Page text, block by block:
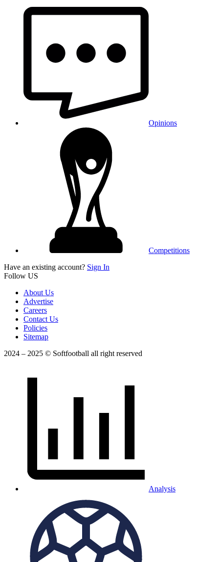
Opinions
Competitions
Have an existing account? Sign In
Follow US
About Us
Advertise
Careers
Contact Us
Policies
Sitemap
2024 – 2025 © Softfootball all right reserved
Analysis